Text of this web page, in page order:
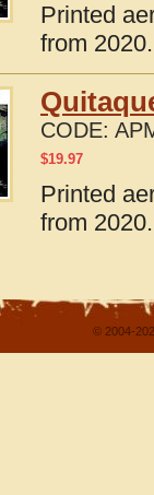
Printed
from
CODE:
$19.97
Printed
from
© 2004-